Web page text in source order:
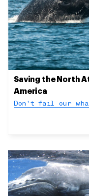
Saving the North
America
Don't fail our